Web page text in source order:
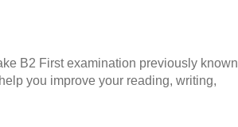
B2 First examination previously known
you improve your reading, writing,